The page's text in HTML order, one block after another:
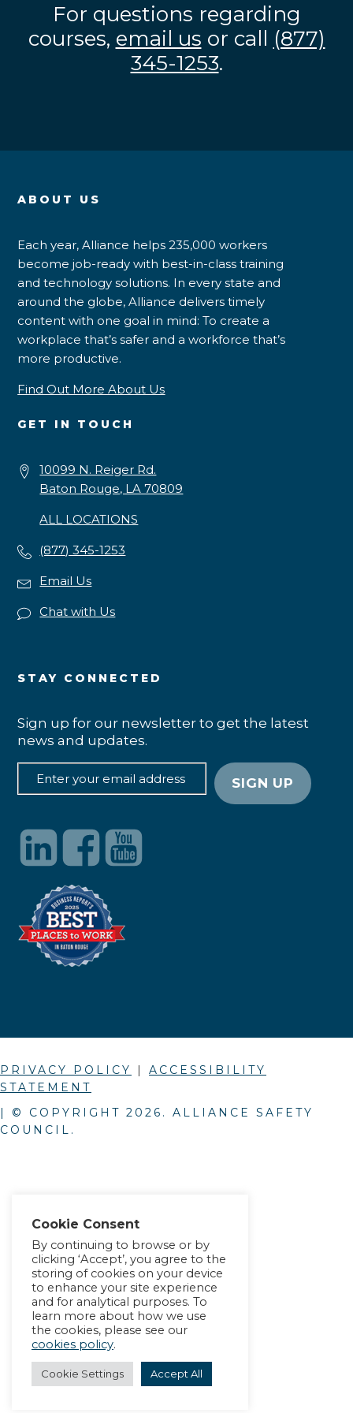
For questions regarding
courses, email us or call (877)
345-1253.
ABOUT US
Each year, Alliance helps 235,000 workers
become job-ready with best-in-class training
and technology solutions. In every state and
around the globe, Alliance delivers timely
content with one goal in mind: To create a
workplace that’s safer and a workforce that’s
more productive.
Find Out More About Us
GET IN TOUCH
10099 N. Reiger Rd.
Baton Rouge, LA 70809
ALL LOCATIONS
(877) 345-1253
Email Us
Chat with Us
STAY CONNECTED
Sign up for our newsletter to get the latest
news and updates.
PRIVACY POLICY | ACCESSIBILITY
STATEMENT
| © COPYRIGHT 2026 . ALLIANCE SAFETY
COUNCIL.
Cookie Consent
By continuing to browse or by
clicking ‘Accept’, you agree to the
storing of cookies on your device
to enhance your site experience
and for analytical purposes. To
learn more about how we use
the cookies, please see our
cookies policy.
Cookie Settings Accept All